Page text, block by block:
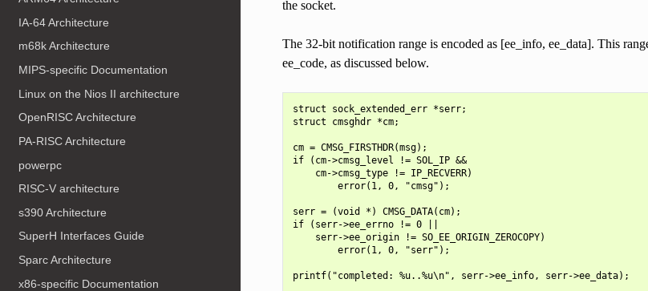
IA-64 Architecture
m68k Architecture
MIPS-specific Documentation
Linux on the Nios II architecture
OpenRISC Architecture
PA-RISC Architecture
powerpc
RISC-V architecture
s390 Architecture
SuperH Interfaces Guide
Sparc Architecture
x86-specific Documentation
the socket.
The 32-bit notification range is encoded as [ee_info, ee_data]. This
ee_code, as discussed below.
struct sock_extended_err *serr;
struct cmsghdr *cm;
cm = CMSG_FIRSTHDR(msg);
if (cm->cmsg_level != SOL_IP &&
    cm->cmsg_type != IP_RECVERR)
        error(1, 0, "cmsg");
serr = (void *) CMSG_DATA(cm);
if (serr->ee_errno != 0 ||
    serr->ee_origin != SO_EE_ORIGIN_ZEROCOPY)
        error(1, 0, "serr");